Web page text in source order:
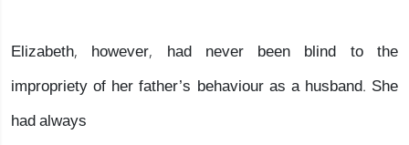
Elizabeth, however, had never been blind to the
impropriety of her father’s behaviour as a husband. She
had always